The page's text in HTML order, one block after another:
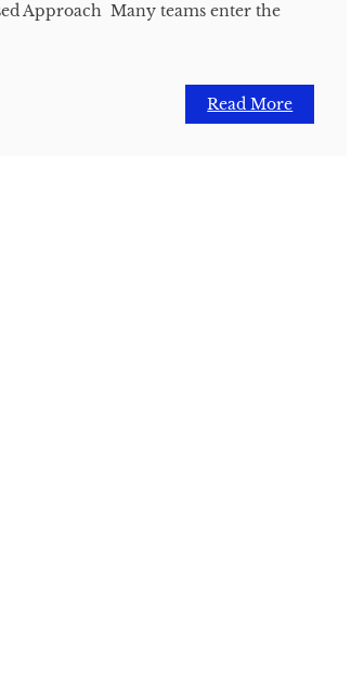
Approach Many teams enter the
Read More